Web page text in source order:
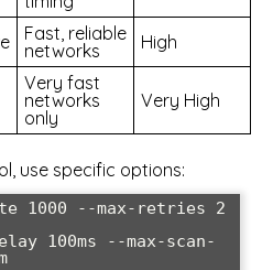
Fast, reliable
networks
High
Very fast
networks
only
Very High
use specific options:
1000 --max-retries 2
100ms --max-scan-